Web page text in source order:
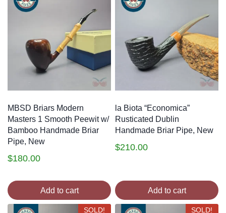
MBSD Briars Modern
Masters 1 Smooth Peewit w/
Bamboo Handmade Briar
Pipe, New
$180.00
Add to cart
la Biota “Economica”
Rusticated Dublin
Handmade Briar Pipe, New
$210.00
Add to cart
SOLD! SOLD!